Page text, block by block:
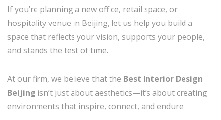
If you’re planning a new office, retail space, or
hospitality venue in Beijing, let us help you build a
space that reflects your vision, supports your people,
and stands the test of time.
At our firm, we believe that the Best Interior Design
Beijing isn’t just about aesthetics—it’s about creating
environments that inspire, connect, and endure.